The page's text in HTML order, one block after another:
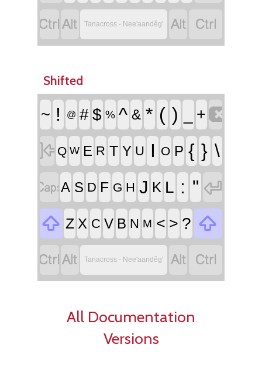
 Tanacross - Nee'aanděg'  
Shifted
~ ! @ # $ % ^ & * ( ) +
 Q W E R T Y U I O P { } \
A S D F G H J K L : " 
 Z X C V B N M < > ? 
 Tanacross - Nee'aanděg'  
All Documentation
Versions